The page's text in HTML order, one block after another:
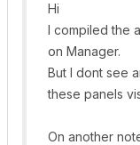
Hi
I compiled the
on Manager.
But I dont see
these panels
On another